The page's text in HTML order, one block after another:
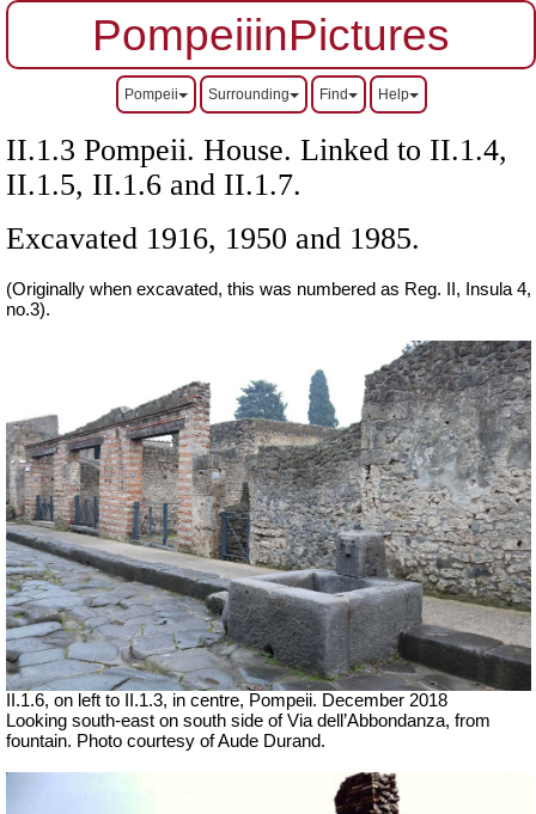
PompeiiinPictures
Pompeii Surrounding Find Help
II.1.3 Pompeii. House. Linked to II.1.4,
II.1.5, II.1.6 and II.1.7.
Excavated 1916, 1950 and 1985.
(Originally when excavated, this was numbered as Reg. II, Insula 4,
no.3).
II.1.6, on left to II.1.3, in centre, Pompeii. December 2018
Looking south-east on south side of Via dell’Abbondanza, from
fountain. Photo courtesy of Aude Durand.